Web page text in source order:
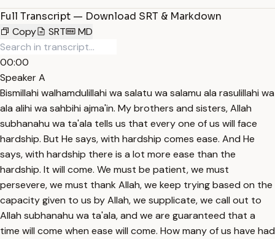
Full Transcript — Download SRT & Markdown
Copy
SRT MD
00:00
Speaker A
Bismillahi walhamdulillahi wa salatu wa salamu ala rasulillahi wa
ala alihi wa sahbihi ajma'in. My brothers and sisters, Allah
subhanahu wa ta'ala tells us that every one of us will face
hardship. But He says, with hardship comes ease. And He
says, with hardship there is a lot more ease than the
hardship. It will come. We must be patient, we must
persevere, we must thank Allah, we keep trying based on the
capacity given to us by Allah, we supplicate, we call out to
Allah subhanahu wa ta'ala, and we are guaranteed that a
time will come when ease will come. How many of us have had